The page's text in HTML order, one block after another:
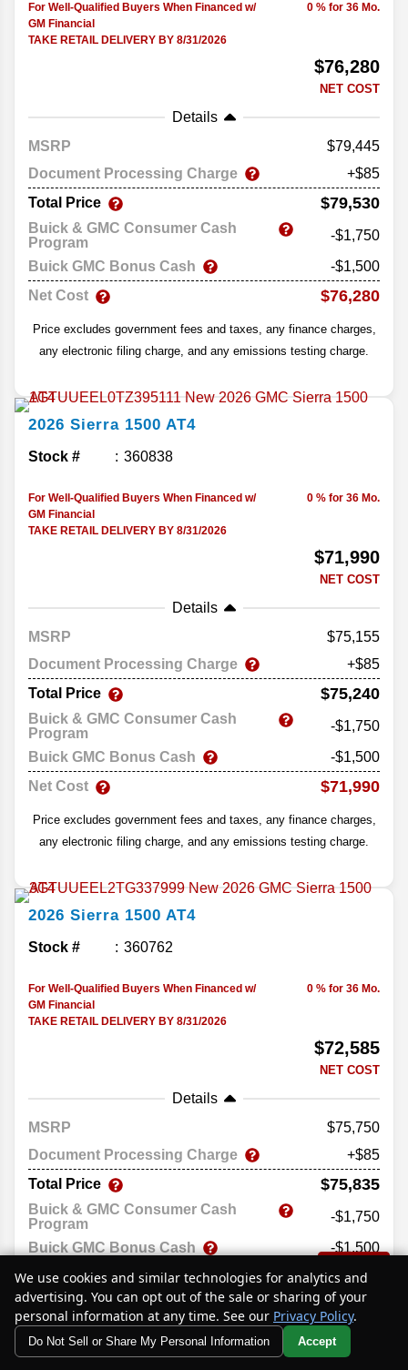
For Well-Qualified Buyers When Financed w/
GM Financial
TAKE RETAIL DELIVERY BY 8/31/2026
0 % for 36 Mo.
$76,280
NET COST
Details
MSRP
79,445
Document Processing Charge
+$85
Total Price
$79,530
Buick & GMC Consumer Cash
Program
-$1,750
Buick GMC Bonus Cash
-$1,500
Net Cost
$76,280
Price excludes government fees and taxes, any finance charges,
any electronic filing charge, and any emissions testing charge.
2026 Sierra 1500 AT4
Stock # 360838
For Well-Qualified Buyers When Financed w/
GM Financial
TAKE RETAIL DELIVERY BY 8/31/2026
0 % for 36 Mo.
$71,990
NET COST
Details
MSRP
75,155
Document Processing Charge
+$85
Total Price
$75,240
Buick & GMC Consumer Cash
Program
-$1,750
Buick GMC Bonus Cash
-$1,500
Net Cost
$71,990
Price excludes government fees and taxes, any finance charges,
any electronic filing charge, and any emissions testing charge.
2026 Sierra 1500 AT4
Stock # 360762
For Well-Qualified Buyers When Financed w/
GM Financial
TAKE RETAIL DELIVERY BY 8/31/2026
0 % for 36 Mo.
$72,585
NET COST
Details
MSRP
75,750
Document Processing Charge
+$85
Total Price
$75,835
Buick & GMC Consumer Cash
Program
-$1,750
Buick GMC Bonus Cash
-$1,500
Net Cost
$72,585
Price excludes government fees and taxes, any finance charges,
any electronic filing charge, and any emissions testing charge.
Text Us
We use cookies and similar technologies for analytics and
advertising. You can opt out of the sale or sharing of your
personal information at any time. See our Privacy Policy.
Do Not Sell or Share My Personal Information Accept
Your Privacy Choices